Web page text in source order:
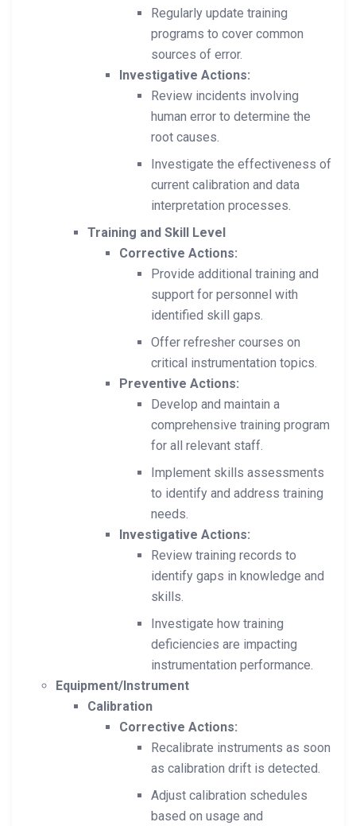
Regularly update training
programs to cover common
sources of error.
Investigative Actions:
Review incidents involving
human error to determine the
root causes.
Investigate the effectiveness of
current calibration and data
interpretation processes.
Training and Skill Level
Corrective Actions:
Provide additional training and
support for personnel with
identified skill gaps.
Offer refresher courses on
critical instrumentation topics.
Preventive Actions:
Develop and maintain a
comprehensive training program
for all relevant staff.
Implement skills assessments
to identify and address training
needs.
Investigative Actions:
Review training records to
identify gaps in knowledge and
skills.
Investigate how training
deficiencies are impacting
instrumentation performance.
Equipment/Instrument
Calibration
Corrective Actions:
Recalibrate instruments as soon
as calibration drift is detected.
Adjust calibration schedules
based on usage and